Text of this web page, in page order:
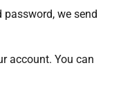
we send
account. You can